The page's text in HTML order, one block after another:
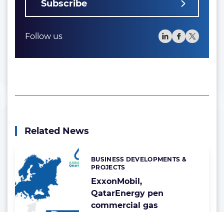
Subscribe
Follow us
Related News
ExxonMobil,
QatarEnergy pen
commercial gas
Categories:
BUSINESS DEVELOPMENTS &
PROJECTS